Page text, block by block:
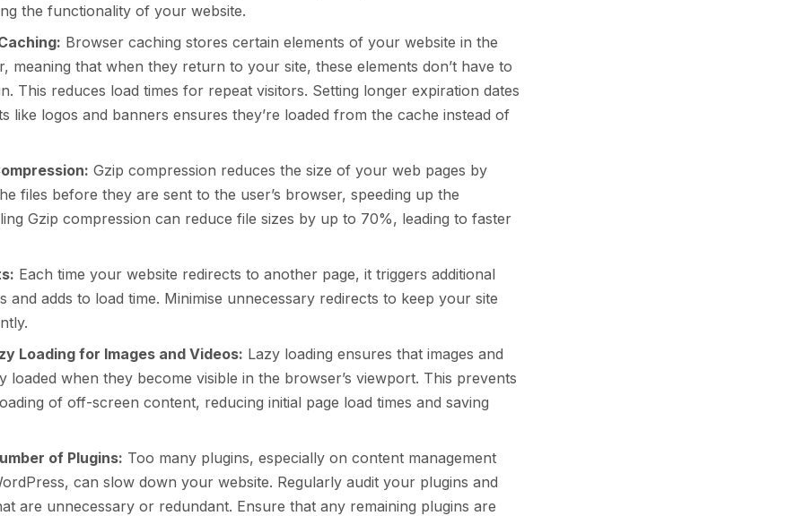
the functionality of your website.
Browser caching stores certain elements of your website in the
meaning that when they return to your site, these elements don’t have to
This reduces load times for repeat visitors. Setting longer expiration dates
like logos and banners ensures they’re loaded from the cache instead of
Gzip compression reduces the size of your web pages by
files before they are sent to the user’s browser, speeding up the
Gzip compression can reduce file sizes by up to 70%, leading to faster
Each time your website redirects to another page, it triggers additional
and adds to load time. Minimise unnecessary redirects to keep your site
Loading for Images and Videos: Lazy loading ensures that images and
loaded when they become visible in the browser’s viewport. This prevents
of off-screen content, reducing initial page load times and saving
of Plugins: Too many plugins, especially on content management
can slow down your website. Regularly audit your plugins and
are unnecessary or redundant. Ensure that any remaining plugins are